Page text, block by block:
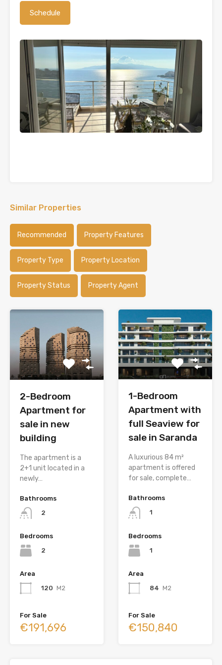
Similar Properties
Recommended Property Features
Property Type Property Location
Property Status Property Agent
2-Bedroom
Apartment for
sale in new
building
The apartment is a
2+1 unit located in a
newly…
Bathrooms
2
Bedrooms
2
Area
120 M2
For Sale
€191,696
1-Bedroom
Apartment with
full Seaview for
sale in Saranda
A luxurious 84 m²
apartment is offered
for sale, complete…
Bathrooms
1
Bedrooms
1
Area
84 M2
For Sale
€150,840